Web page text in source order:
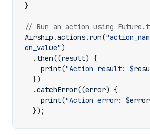
}
Airship .actions. run(
on_value")
. then((result) {
print("Action result: $
})
.catchError((error) {
print("Action error: $error
});